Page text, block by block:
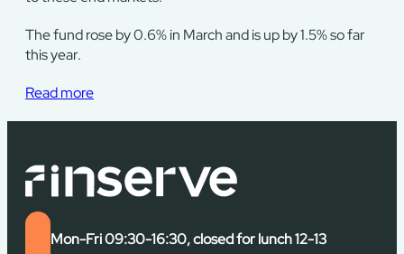
The fund rose by 0.6% in March and is up by 1.5% so far
this year.
Read more
Mon-Fri 09:30-16:30, closed for lunch 12-13